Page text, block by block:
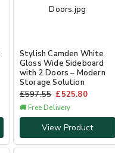
Stylish Camden White
Gloss Wide Sideboard
with 2 Doors – Modern
Storage Solution
£597.55 £525.80
🚚 Free Delivery
View Product